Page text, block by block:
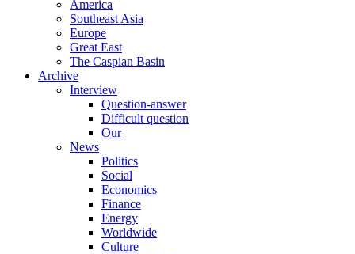
America
Southeast Asia
Europe
Great East
The Caspian Basin
Archive
Interview
Question-answer
Difficult question
Our
News
Politics
Social
Economics
Finance
Energy
Worldwide
Culture